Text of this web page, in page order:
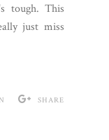
tough. This
just miss
SHARE